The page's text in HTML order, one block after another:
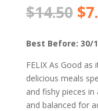
$14.50 $
Best Before: 30/
FELIX As Good
delicious meals
and fishy pieces
and balanced for